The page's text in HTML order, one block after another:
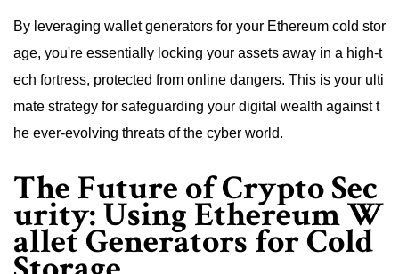
By leveraging wallet generators for your Ethereum cold stor
age, you're essentially locking your assets away in a high-t
ech fortress, protected from online dangers. This is your ulti
mate strategy for safeguarding your digital wealth against t
he ever-evolving threats of the cyber world.
The Future of Crypto Sec
urity: Using Ethereum W
allet Generators for Cold